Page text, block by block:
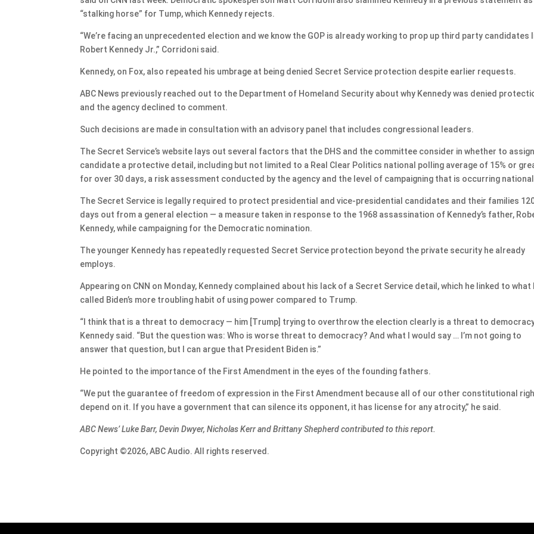
“stalking horse” for Tump, which Kennedy rejects.
“We’re facing an unprecedented election and we know the GOP is already working to prop up third party candidates
Robert Kennedy Jr.,” Corridoni said.
Kennedy, on Fox, also repeated his umbrage at being denied Secret Service protection despite earlier requests.
ABC News previously reached out to the Department of Homeland Security about why Kennedy was denied
and the agency declined to comment.
Such decisions are made in consultation with an advisory panel that includes congressional leaders.
The Secret Service’s website lays out several factors that the DHS and the committee consider in whether to
candidate a protective detail, including but not limited to a Real Clear Politics national polling average of 15% or
for over 30 days, a risk assessment conducted by the agency and the level of campaigning that is occurring
The Secret Service is legally required to protect presidential and vice-presidential candidates and their families
days out from a general election — a measure taken in response to the 1968 assassination of Kennedy’s father,
Kennedy, while campaigning for the Democratic nomination.
The younger Kennedy has repeatedly requested Secret Service protection beyond the private security he already
employs.
Appearing on CNN on Monday, Kennedy complained about his lack of a Secret Service detail, which he linked to what
called Biden’s more troubling habit of using power compared to Trump.
“I think that is a threat to democracy — him [Trump] trying to overthrow the election clearly is a threat to
Kennedy said. “But the question was: Who is worse threat to democracy? And what I would say … I’m not going to
answer that question, but I can argue that President Biden is.”
He pointed to the importance of the First Amendment in the eyes of the founding fathers.
“We put the guarantee of freedom of expression in the First Amendment because all of our other constitutional
depend on it. If you have a government that can silence its opponent, it has license for any atrocity,” he said.
ABC News’ Luke Barr, Devin Dwyer, Nicholas Kerr and Brittany Shepherd contributed to this report.
Copyright ©2026, ABC Audio. All rights reserved.